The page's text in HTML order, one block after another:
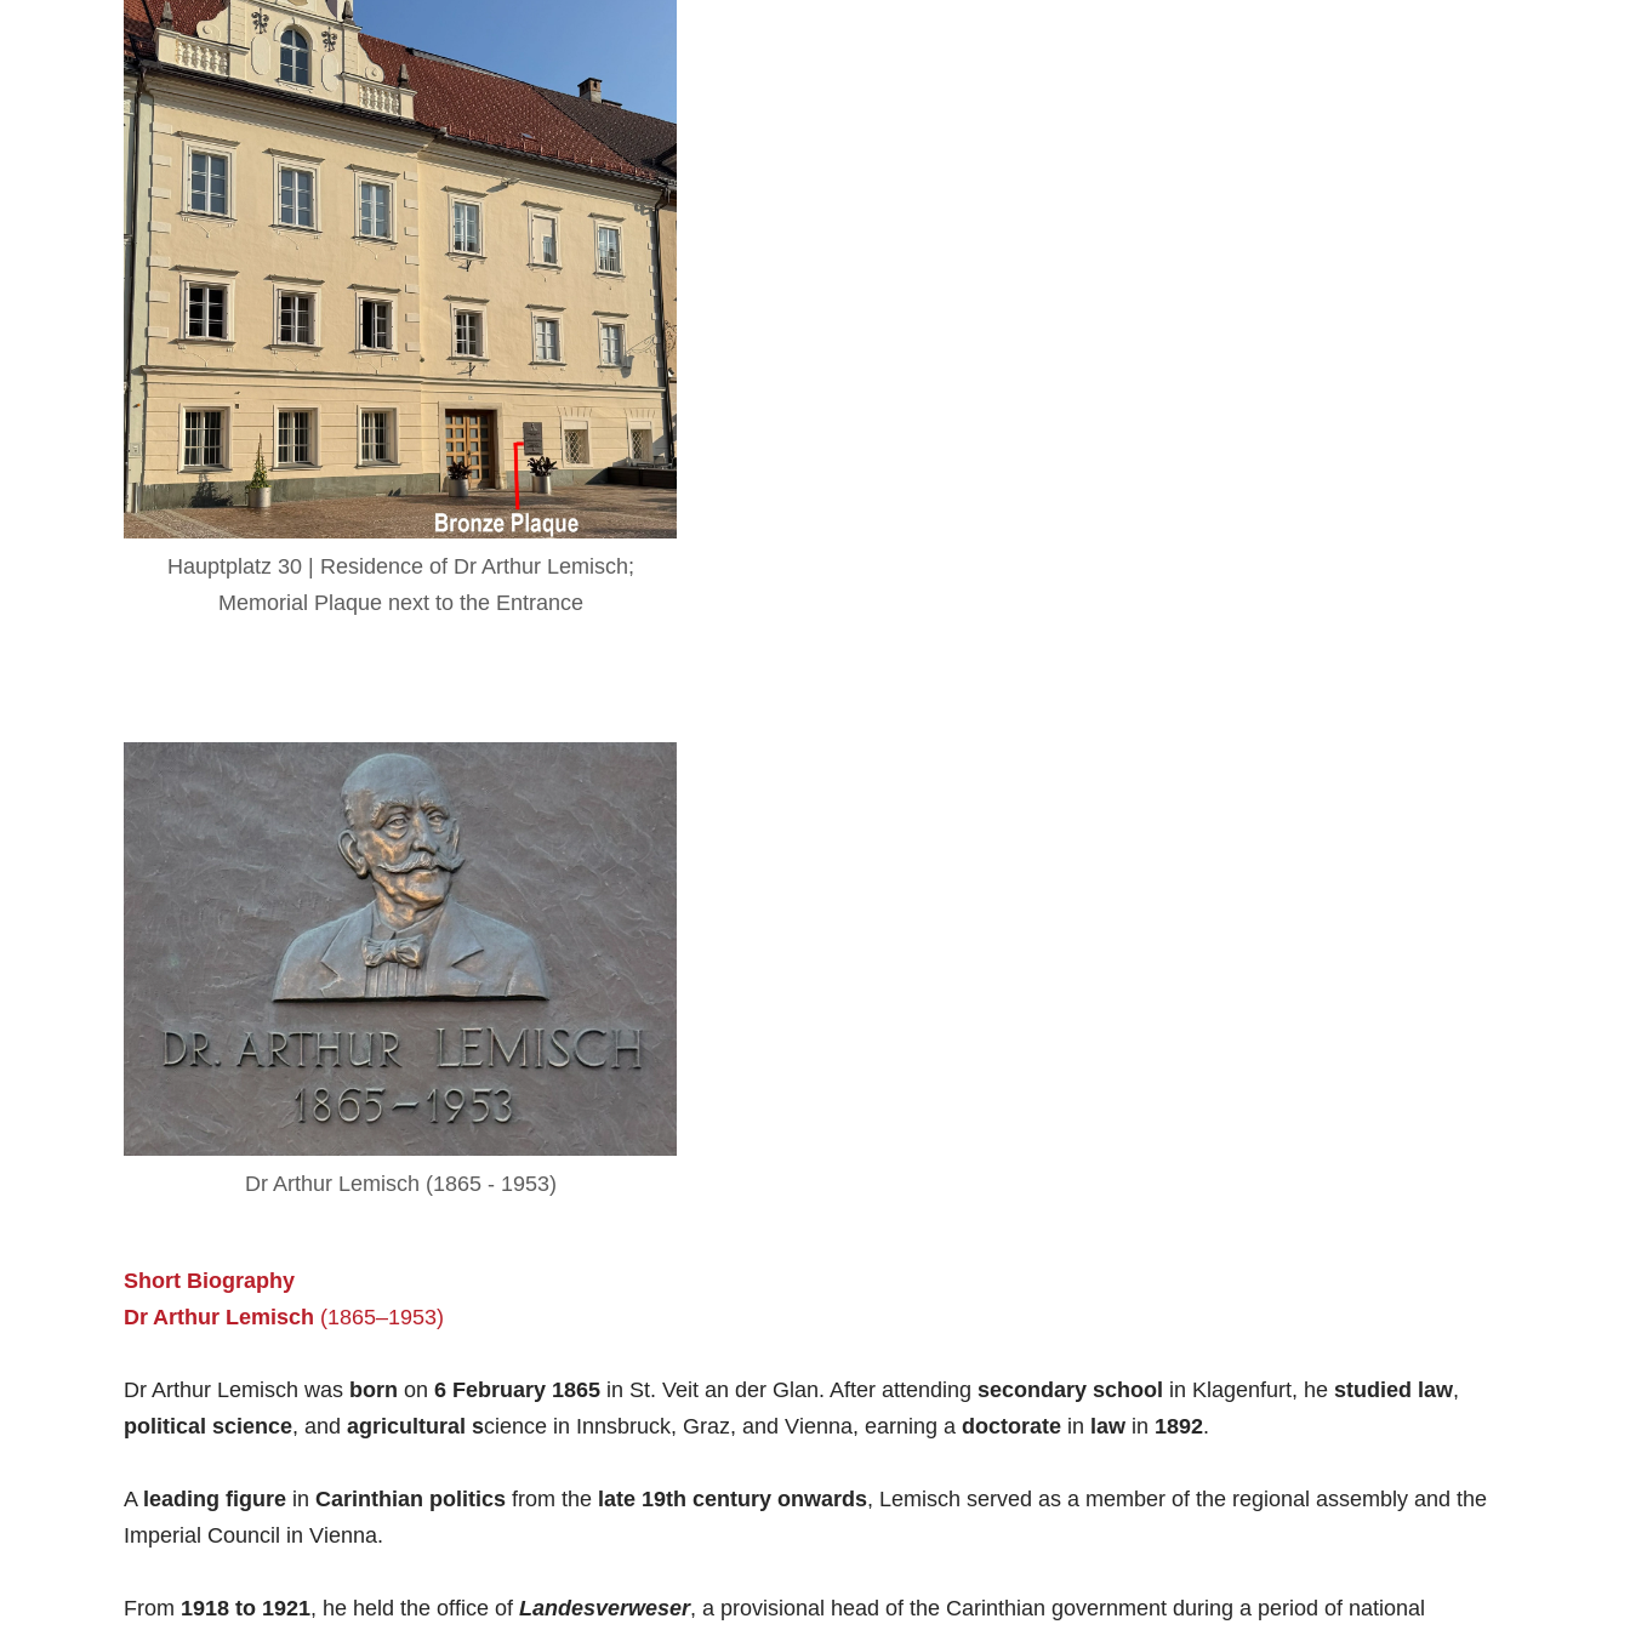
Hauptplatz 30 | Residence of Dr Arthur Lemisch;
Memorial Plaque next to the Entrance
Dr Arthur Lemisch (1865 - 1953)
Short Biography
Dr Arthur Lemisch (1865–1953)
Dr Arthur Lemisch was born on 6 February 1865 in St. Veit an der Glan. After attending secondary school in Klagenfurt, he studied law,
political science, and agricultural science in Innsbruck, Graz, and Vienna, earning a doctorate in law in 1892.
A leading figure in Carinthian politics from the late 19th century onwards, Lemisch served as a member of the regional assembly and the
Imperial Council in Vienna.
From 1918 to 1921, he held the office of Landesverweser, a provisional head of the Carinthian government during a period of national